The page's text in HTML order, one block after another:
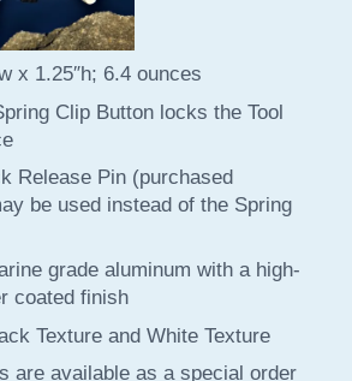
x 1.25″h; 6.4 ounces
Clip Button locks the Tool
Release Pin (purchased
be used instead of the Spring
grade aluminum with a high-
coated finish
Texture and White Texture
are available as a special order